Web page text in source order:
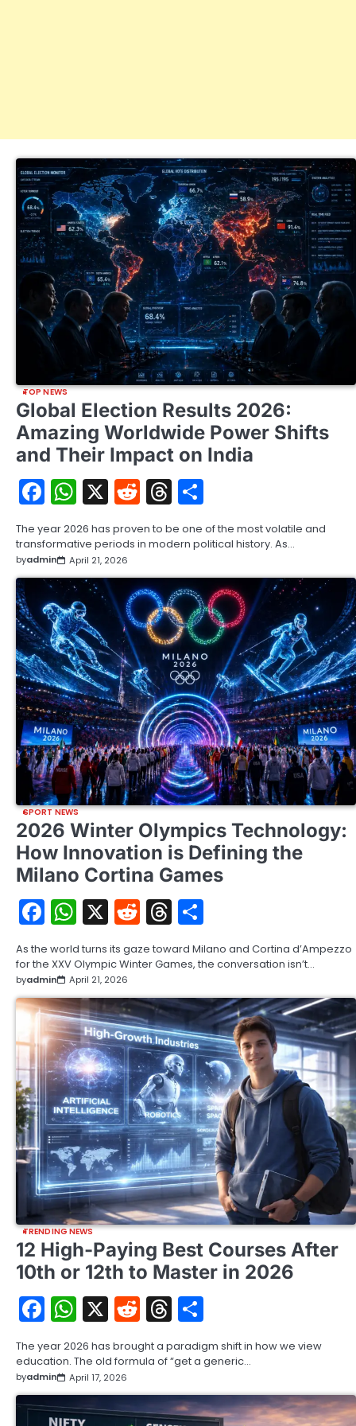
TOP NEWS
Global Election Results 2026:
Amazing Worldwide Power Shifts
and Their Impact on India
Facebook
WhatsApp
X RedditThreads
The year 2026 has proven to be one of the most volatile and
transformative periods in modern political history. As…
byadmin April 21, 2026
SPORT NEWS
2026 Winter Olympics Technology:
How Innovation is Defining the
Milano Cortina Games
Facebook
WhatsApp
X RedditThreads
As the world turns its gaze toward Milano and Cortina d’Ampezzo
for the XXV Olympic Winter Games, the conversation isn’t…
byadmin April 21, 2026
TRENDING NEWS
12 High-Paying Best Courses After
10th or 12th to Master in 2026
Facebook
WhatsApp
X RedditThreads
The year 2026 has brought a paradigm shift in how we view
education. The old formula of “get a generic…
byadmin April 17, 2026